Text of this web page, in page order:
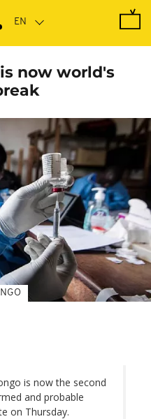
now world's
is now the second
and probable
on Thursday.